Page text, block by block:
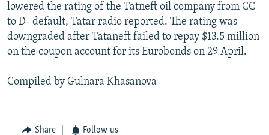
lowered the rating of the Tatneft oil company from CC
to D- default, Tatar radio reported. The rating was
downgraded after Tataneft failed to repay $13.5 million
on the coupon account for its Eurobonds on 29 April.
Compiled by Gulnara Khasanova
Share Follow us